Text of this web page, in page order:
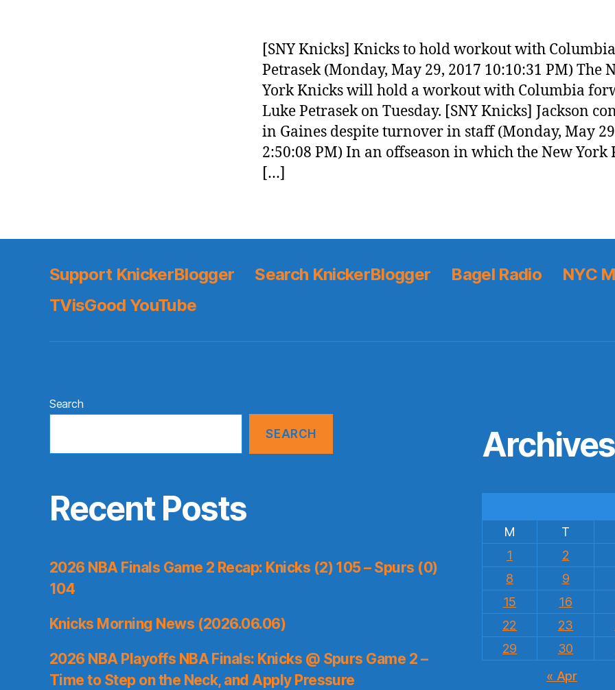
[SNY Knicks] Knicks to hold workout with
Petrasek (Monday, May 29, 2017 10:10:31 PM) The
York Knicks will hold a workout with Columbia
Luke Petrasek on Tuesday. [SNY Knicks] Jackson
in Gaines despite turnover in staff (Monday, May
2:50:08 PM) In an offseason in which the New York
[…]
Support KnickerBlogger Search KnickerBlogger Bagel Radio
NYC
TVisGood YouTube
Search
SEARCH
Recent Posts
2026 NBA Finals Game 2 Recap: Knicks (2) 105 – Spurs (0)
104
Knicks Morning News (2026.06.06)
2026 NBA Playoffs NBA Finals: Knicks @ Spurs Game 2 –
Time to Step on the Neck, and Apply Pressure
Archives
M
T
1
2
8
9
15
16
22
23
29
30
« Apr